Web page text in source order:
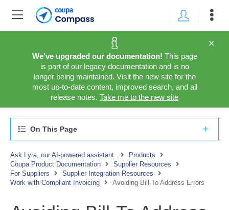
We’ve upgraded our documentation! This page
is part of our legacy documentation and is no
longer being maintained. Visit the new site for the
most up-to-date content, improved search, and all
release notes. Take me to the new site
On This Page
Ask Lyra, our AI-powered assistant.
Products
Coupa Product Documentation
Supplier Resources
For Suppliers
Supplier Integration Resources
Work with Compliant Invoicing
Avoiding Bill-To Address Errors